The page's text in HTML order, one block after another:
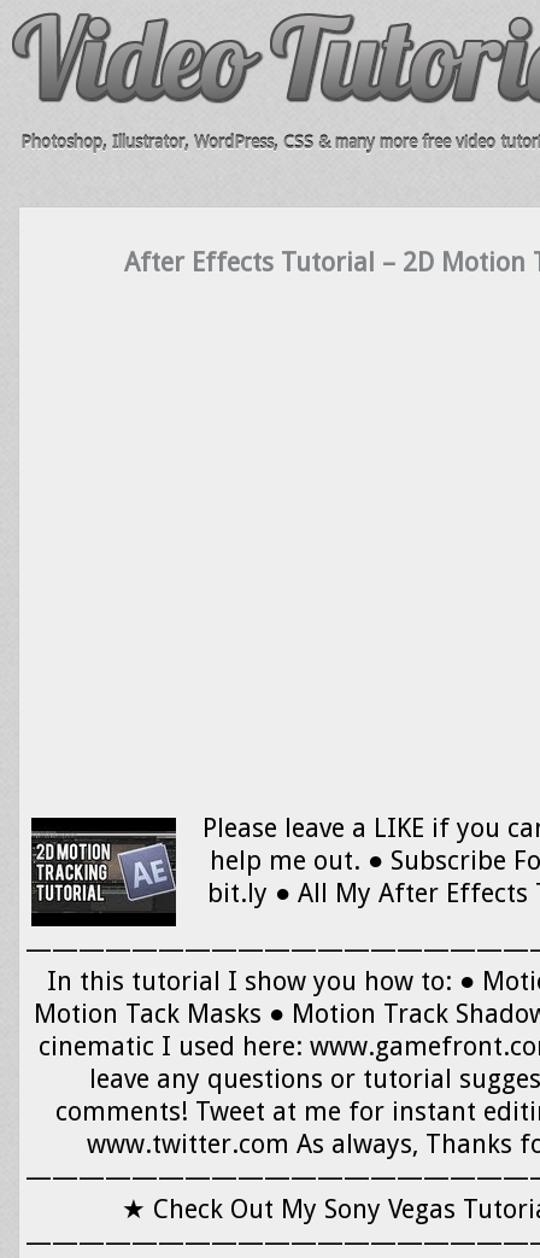
Photoshop, Illustrator, WordPress, CSS & many more free video
After Effects Tutorial – 2D Motion
Please leave a LIKE if you
help me out. ● Subscribe
bit.ly ● All My After Effects
In this tutorial I show you how to: ●
Motion Tack Masks ● Motion Track
cinematic I used here:
leave any questions or tutorial
comments! Tweet at me for instant
www.twitter.com As always, Thanks
★ Check Out My Sony Vegas